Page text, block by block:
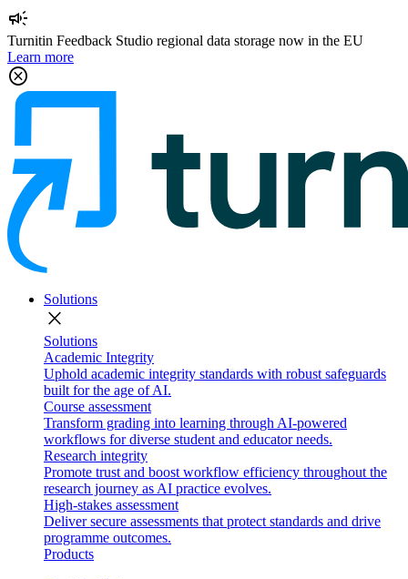
campaign
Turnitin Feedback Studio regional data storage now in the EU
Learn more
cancel
Solutions
close
Solutions
Academic Integrity
Uphold academic integrity standards with robust safeguards
built for the age of AI.
Course assessment
Transform grading into learning through AI-powered
workflows for diverse student and educator needs.
Research integrity
Promote trust and boost workflow efficiency throughout the
research journey as AI practice evolves.
High-stakes assessment
Deliver secure assessments that protect standards and drive
programme outcomes.
Products